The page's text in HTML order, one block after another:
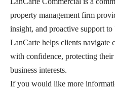
property management firm
insight, and proactive support to
LanCarte helps clients navigate
with confidence, protecting
business interests.
If you would like more